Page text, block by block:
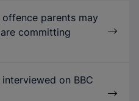
parents may
committing
on BBC